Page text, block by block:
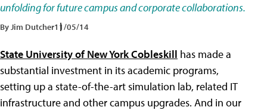
unfolding for future campus and corporate collaborations.
By Jim Dutcher11/05/14
State University of New York Cobleskill has made a
substantial investment in its academic programs,
setting up a state-of-the-art simulation lab, related IT
infrastructure and other campus upgrades. And in our